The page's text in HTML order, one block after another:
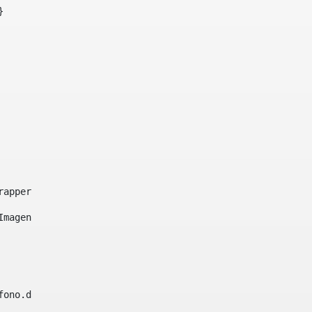
image-wrapper-cover image-wrapper-style
${title}" />
(Fax?? && Fax.data?has_content &&